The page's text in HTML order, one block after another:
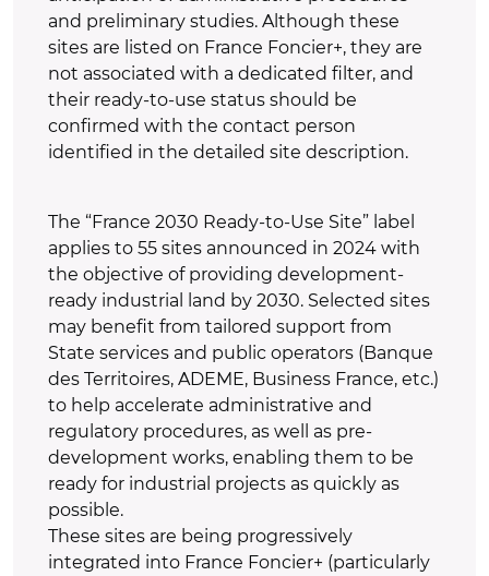
and preliminary studies. Although these
sites are listed on France Foncier+, they are
not associated with a dedicated filter, and
their ready-to-use status should be
confirmed with the contact person
identified in the detailed site description.
The “France 2030 Ready-to-Use Site” label
applies to 55 sites announced in 2024 with
the objective of providing development-
ready industrial land by 2030. Selected sites
may benefit from tailored support from
State services and public operators (Banque
des Territoires, ADEME, Business France, etc.)
to help accelerate administrative and
regulatory procedures, as well as pre-
development works, enabling them to be
ready for industrial projects as quickly as
possible.
These sites are being progressively
integrated into France Foncier+ (particularly